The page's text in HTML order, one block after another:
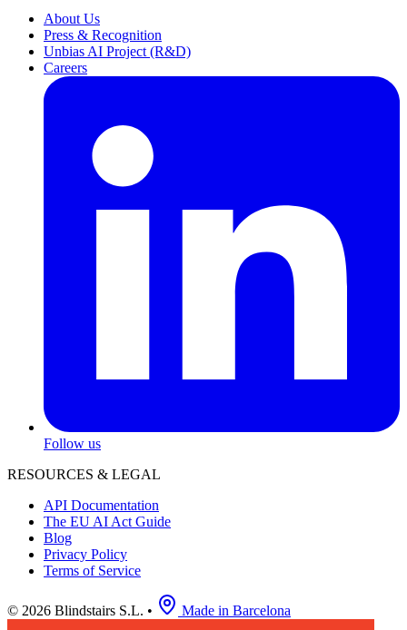
About Us
Press & Recognition
Unbias AI Project (R&D)
Careers
Follow us
RESOURCES & LEGAL
API Documentation
The EU AI Act Guide
Blog
Privacy Policy
Terms of Service
© 2026 Blindstairs S.L. • Made in Barcelona